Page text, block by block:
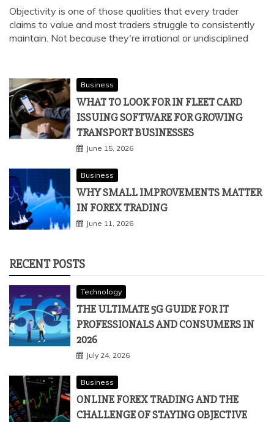
Objectivity is one of those qualities that every trader
claims to value and most traders struggle to consistently
maintain. Not because they're irrational or undisciplined
Business
WHAT TO LOOK FOR IN FLEET CARD
ISSUING SOFTWARE FOR GROWING
TRANSPORT BUSINESSES
June 15, 2026
Business
WHY SMALL IMPROVEMENTS MATTER
IN FOREX TRADING
June 11, 2026
RECENT POSTS
Technology
THE ULTIMATE 5G GUIDE FOR IT
PROFESSIONALS AND CONSUMERS IN
2026
July 24, 2026
Business
ONLINE FOREX TRADING AND THE
CHALLENGE OF STAYING OBJECTIVE